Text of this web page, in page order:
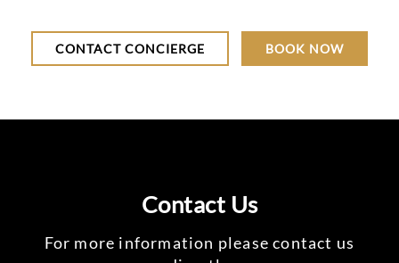
CONTACT CONCIERGE BOOK NOW
Contact Us
For more information please contact us